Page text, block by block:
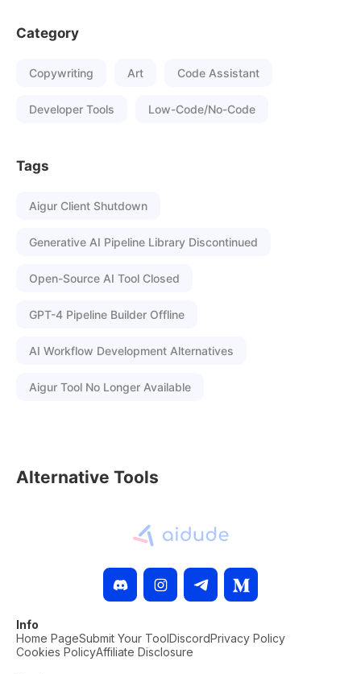
Category
Copywriting Art Code Assistant
Developer Tools Low-Code/No-Code
Tags
Aigur Client Shutdown
Generative AI Pipeline Library Discontinued
Open-Source AI Tool Closed
GPT-4 Pipeline Builder Offline
AI Workflow Development Alternatives
Aigur Tool No Longer Available
Alternative Tools
Info
Home PageSubmit Your ToolDiscordPrivacy Policy
Cookies PolicyAffiliate Disclosure